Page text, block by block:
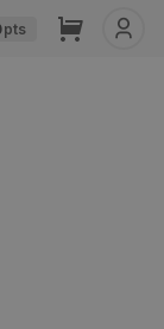
pts Cart